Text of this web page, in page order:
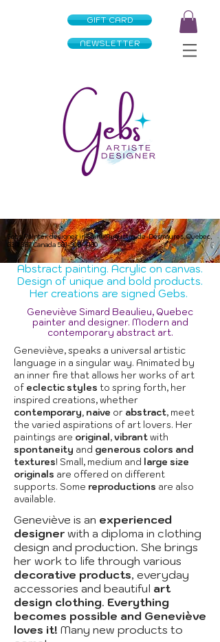
GIFT CARD
NEWSLETTER
Gebs Painter, designer in Saint-Augustin-de-Desmaures, Quebec,
G3A 3B7 Canada581-305-4180
Abstract painting. Acrylic on canvas.
Design of unique and bold products.
Her creations are signed Gebs.
Geneviève Simard Beaulieu, Quebec
painter and designer. Modern and
contemporary abstract art.
Geneviève, speaks a universal artistic
language in a singular way. Animated by
an inner fire that allows her works of art
of eclectic styles to spring forth, her
inspired creations, whether
contemporary, naive or abstract, meet
the varied aspirations of art lovers. Her
paintings are original,vibrantwith
spontaneity and generous colors and
textures! Small, medium and large size
originals are offered on different
supports. Some reproductions are also
available.
Geneviève is an experienced
designer with a diploma in clothing
design and production. She brings
her work to life through various
decorative products, everyday
accessories and beautiful art
design clothing. Everything
becomes possible and Geneviève
loves it! Many new products to